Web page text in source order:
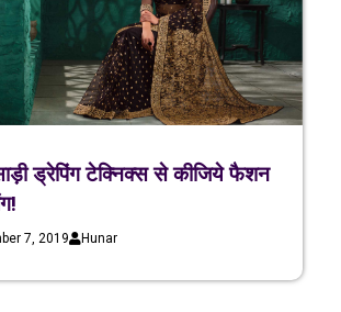
ड्रेपिंग टेक्निक्स से कीजिये फैशन
7, 2019 Hunar